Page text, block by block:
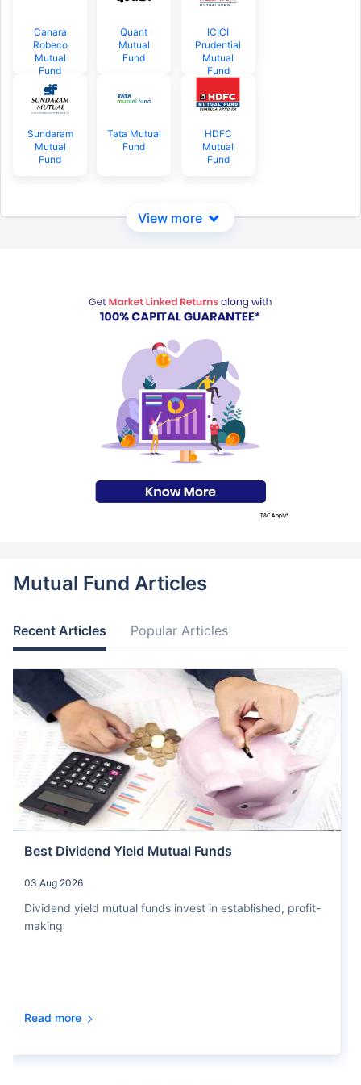
Canara
Robeco
Mutual
Fund
Quant
Mutual
Fund
ICICI
Prudential
Mutual
Fund
Sundaram
Mutual
Fund
Tata Mutual
Fund
HDFC
Mutual
Fund
Mutual Fund Articles
Recent Articles Popular Articles
Best Dividend Yield Mutual Funds
03 Aug 2026
Dividend yield mutual funds invest in established, profit-
making
Read more